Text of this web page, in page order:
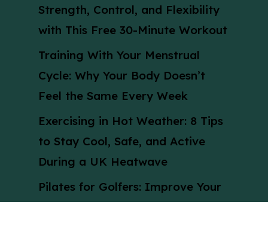
Strength, Control, and Flexibility
with This Free 30-Minute Workout
Training With Your Menstrual
Cycle: Why Your Body Doesn’t
Feel the Same Every Week
Exercising in Hot Weather: 8 Tips
to Stay Cool, Safe, and Active
During a UK Heatwave
Pilates for Golfers: Improve Your
Swing with This 30-Minute Pilates